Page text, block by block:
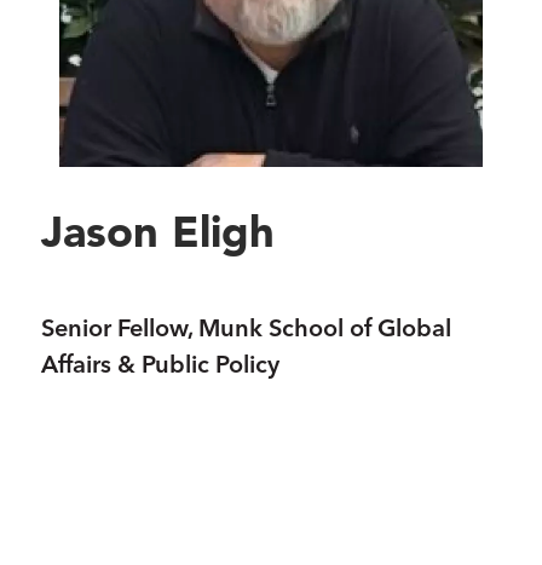
Jason Eligh
Senior Fellow, Munk School of Global
Affairs & Public Policy